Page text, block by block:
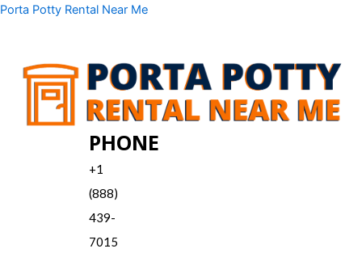
Skip
Porta Potty Rental Near Me
PHONE
+1
(888)
439-
7015
Menu